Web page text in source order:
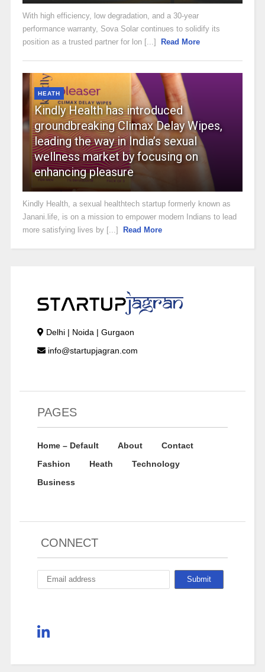
With high efficiency, low degradation, and a 30-year
performance warranty, Sova Solar continues to solidify its
position as a trusted partner for lon [...]
Read More
HEATH
Kindly Health has introduced
groundbreaking Climax Delay Wipes,
leading the way in India’s sexual
wellness market by focusing on
enhancing pleasure
Kindly Health, a sexual healthtech startup formerly known as
Janani.life, is on a mission to empower modern Indians to lead
more satisfying lives by [...]
Read More
Delhi | Noida | Gurgaon
info@startupjagran.com
PAGES
Home – Default About
Contact
Fashion
Heath
Technology
Business
CONNECT